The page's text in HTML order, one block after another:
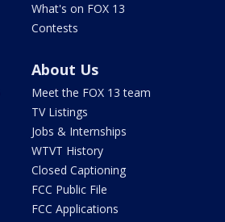
What's on FOX 13
Contests
About Us
Meet the FOX 13 team
TV Listings
Jobs & Internships
WTVT History
Closed Captioning
FCC Public File
FCC Applications